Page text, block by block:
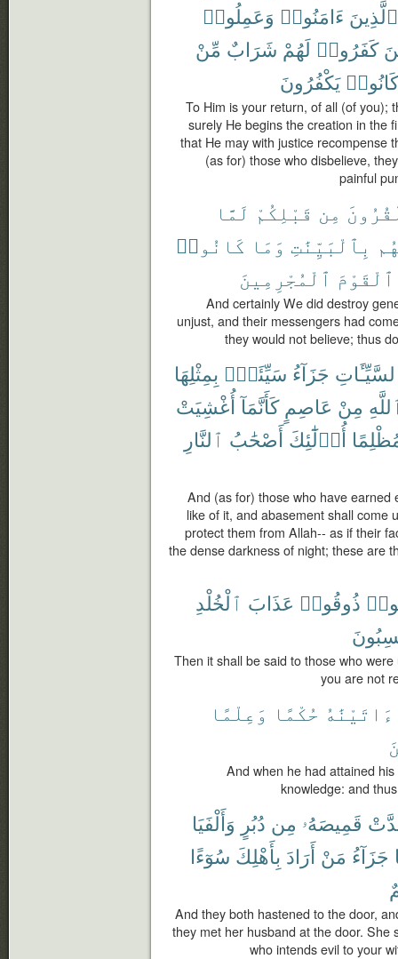
ٱلَّذِينَ ءَامَنُوا۟ وَعَمِلُوا۟
كَفَرُوا۟ لَهُمْ شَرَابٌ مِّنْ
كَانُوا۟ يَكْفُرُونَ
To Him is your return, of all (of you);
surely He begins the creation in the
that He may with justice recompense
(as for) those who disbelieve,
painful
مِن قَبْلِكُمْ لَمَّا
بِٱلْبَيِّنَٰتِ وَمَا كَانُوا۟
ٱلْقَوْمَ ٱلْمُجْرِمِينَ
And certainly We did destroy
unjust, and their messengers had
they would not believe; thus
جَزَآءُ سَيِّئَةٍۭ بِمِثْلِهَا
مِنْ عَاصِمٍ كَأَنَّمَآ أُغْشِيَتْ
أُو۟لَٰٓئِكَ أَصْحَٰبُ ٱلنَّارِ
And (as for) those who have earned
like of it, and abasement shall come
protect them from Allah-- as if their
the dense darkness of night; these are
ذُوقُوا۟ عَذَابَ ٱلْخُلْدِ
Then it shall be said to those who
you are not
ءَاتَيْنَٰهُ حُكْمًا وَعِلْمًا
And when he had attained
knowledge: and
قَمِيصَهُۥ مِن دُبُرٍ وَأَلْفَيَا
جَزَآءُ مَنْ أَرَادَ بِأَهْلِكَ سُوٓءًا
And they both hastened to the door,
they met her husband at the door. She
who intends evil to your